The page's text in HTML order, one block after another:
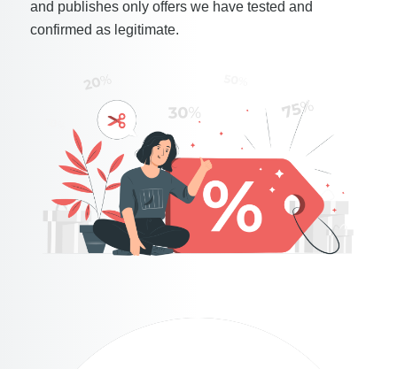
and publishes only offers we have tested and
confirmed as legitimate.